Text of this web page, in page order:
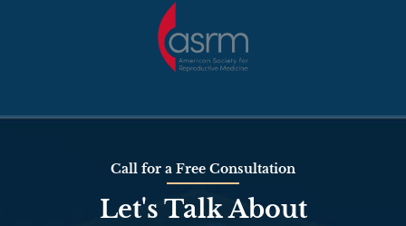
Call for a Free Consultation
Let's Talk About